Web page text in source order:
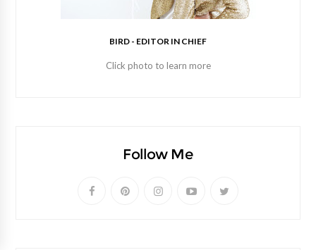
BIRD - EDITOR IN CHIEF
Click photo to learn more
Follow Me